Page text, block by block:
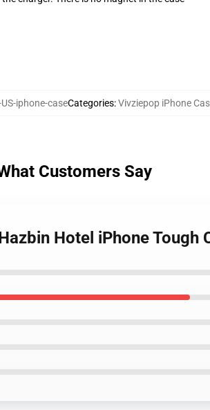
iphone-caseCategories:Vivziepop iPhone
Customers Say
Hotel iPhone Tough